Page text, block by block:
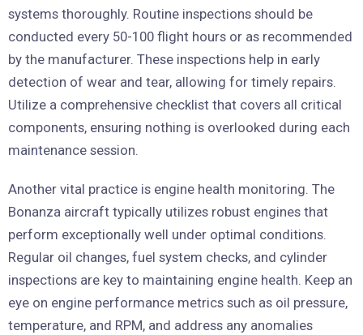
systems thoroughly. Routine inspections should be
conducted every 50-100 flight hours or as recommended
by the manufacturer. These inspections help in early
detection of wear and tear, allowing for timely repairs.
Utilize a comprehensive checklist that covers all critical
components, ensuring nothing is overlooked during each
maintenance session.
Another vital practice is engine health monitoring. The
Bonanza aircraft typically utilizes robust engines that
perform exceptionally well under optimal conditions.
Regular oil changes, fuel system checks, and cylinder
inspections are key to maintaining engine health. Keep an
eye on engine performance metrics such as oil pressure,
temperature, and RPM, and address any anomalies